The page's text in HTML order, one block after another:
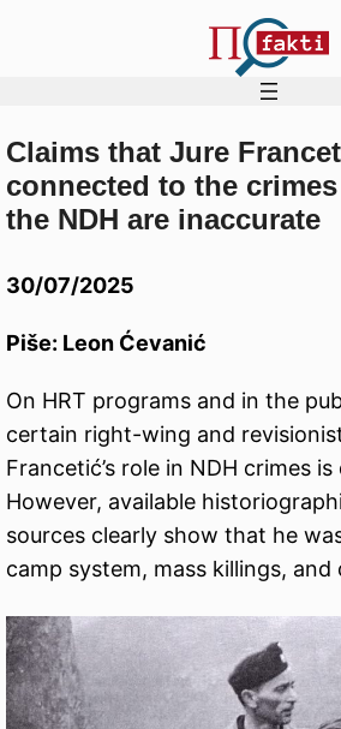
Skip
to
content
Claims that Jure
connected to the
the NDH are inaccurate
30/07/2025
Piše: Leon Ćevanić
On HRT programs and in the
certain right-wing and
Francetić’s role in NDH crimes
However, available
sources clearly show that he
camp system, mass killings,